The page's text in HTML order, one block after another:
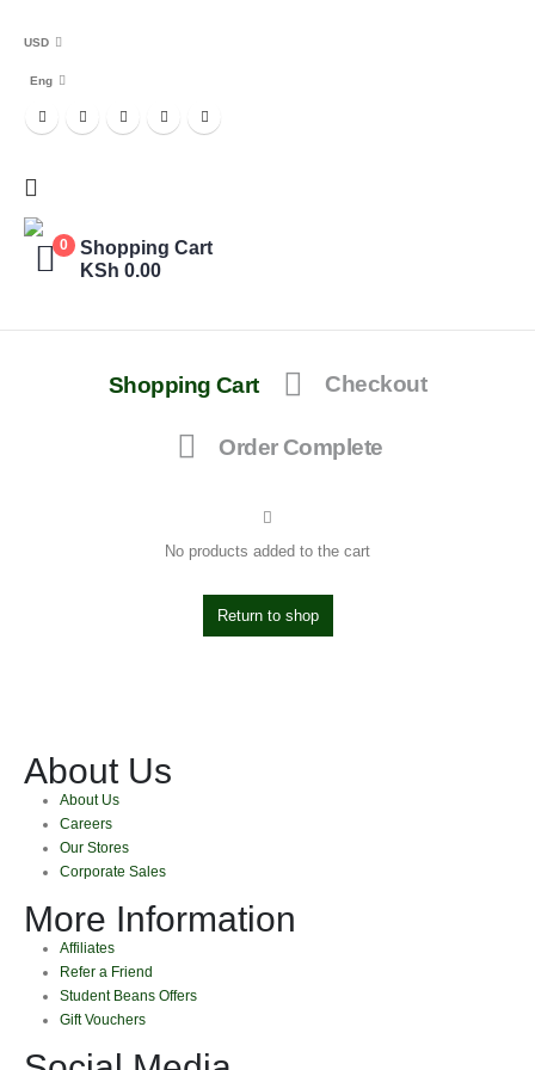
USD
Eng
0
Shopping Cart
KSh 0.00
Shopping Cart Checkout
Order Complete
No products added to the cart
Return to shop
About Us
About Us
Careers
Our Stores
Corporate Sales
More Information
Affiliates
Refer a Friend
Student Beans Offers
Gift Vouchers